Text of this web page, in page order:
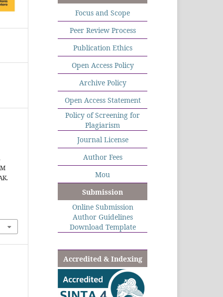
Focus and Scope
Peer Review Process
Publication Ethics
Open Access Policy
Archive Policy
Open Access Statement
Policy of Screening for
Plagiarism
Journal License
Author Fees
Mou
Submission
Online Submission
Author Guidelines
Download Template
Accredited & Indexing